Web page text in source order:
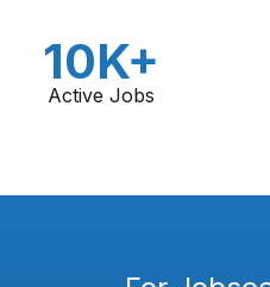
10K+
Active Jobs